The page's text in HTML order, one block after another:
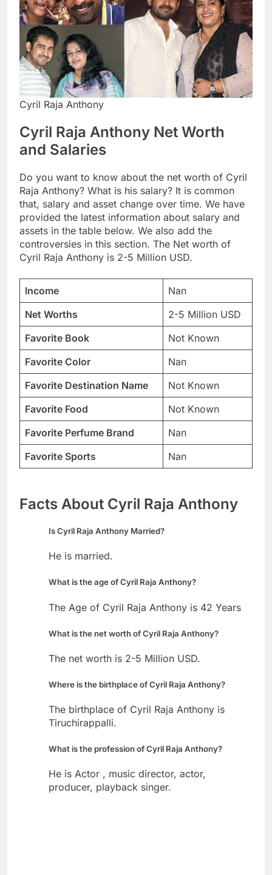
Cyril Raja Anthony
Cyril Raja Anthony Net Worth
and Salaries
Do you want to know about the net worth of Cyril
Raja Anthony? What is his salary? It is common
that, salary and asset change over time. We have
provided the latest information about salary and
assets in the table below. We also add the
controversies in this section. The Net worth of
Cyril Raja Anthony is 2-5 Million USD.
Income
Nan
Net Worths
2-5 Million USD
Favorite Book
Not Known
Favorite Color
Nan
Favorite Destination Name
Not Known
Favorite Food
Not Known
Favorite Perfume Brand
Nan
Favorite Sports
Nan
Facts About Cyril Raja Anthony
Is Cyril Raja Anthony Married?
He is married.
What is the age of Cyril Raja Anthony?
The Age of Cyril Raja Anthony is 42 Years
What is the net worth of Cyril Raja Anthony?
The net worth is 2-5 Million USD.
Where is the birthplace of Cyril Raja Anthony?
The birthplace of Cyril Raja Anthony is
Tiruchirappalli.
What is the profession of Cyril Raja Anthony?
He is Actor , music director, actor,
producer, playback singer.